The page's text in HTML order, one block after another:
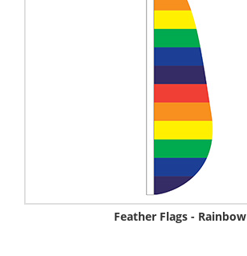
Feather Flags - Rainbow